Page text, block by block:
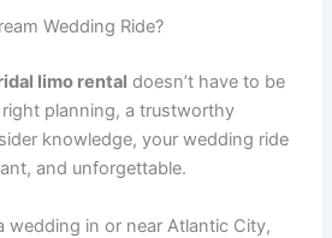
Wedding Ride?
limo rental doesn’t have to be
planning, a trustworthy
knowledge, your wedding ride
and unforgettable.
wedding in or near Atlantic City,